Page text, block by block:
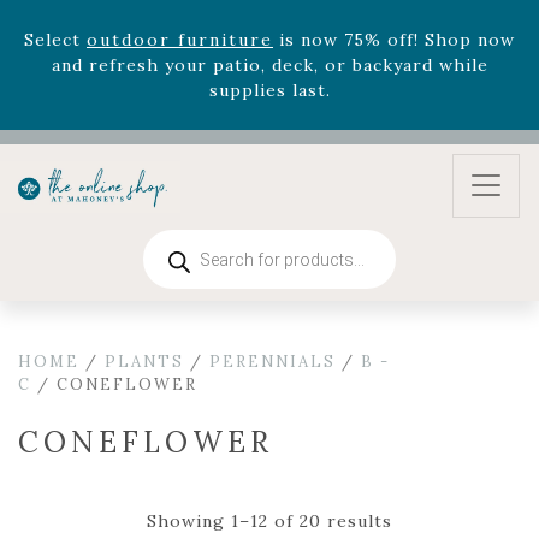
Rhododendron'snow 33% off! Shop now while
supplies last. -Excludes Online Only - Garden Drop
Program items
Selectoutdoor furnitureis now 75% off! Shop now
and refresh your patio, deck, or backyard while
search
HOME / PLANTS / PERENNIALS / B -
C / CONEFLOWER
CONEFLOWER
Showing 1–12 of 20 results